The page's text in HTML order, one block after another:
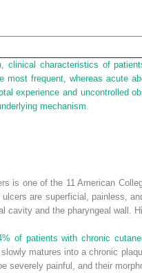
characteristics of
frequent, whereas acute
experience and uncontrolled
mechanism.
is one of the 11 American
are superficial, painless,
cavity and the pharyngeal wall.
of patients with chronic
matures into a chronic
severely painful, and their